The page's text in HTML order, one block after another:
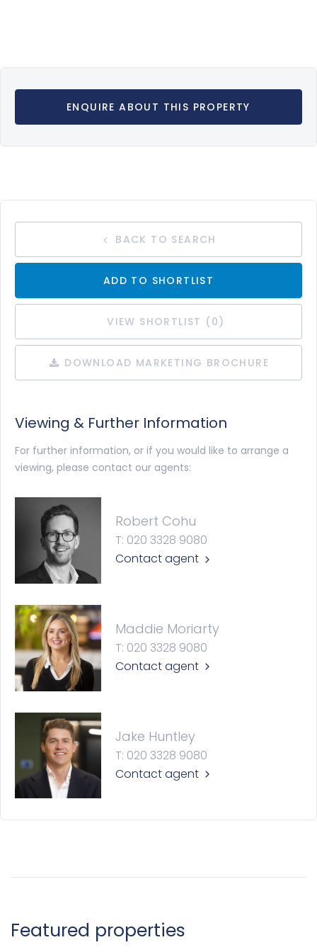
ENQUIRE ABOUT THIS PROPERTY
BACK TO SEARCH
ADD TO SHORTLIST
VIEW SHORTLIST ( 0 )
DOWNLOAD MARKETING BROCHURE
Viewing & Further Information
For further information, or if you would like to arrange a
viewing, please contact our agents:
Robert Cohu
T: 020 3328 9080
Contact agent
Maddie Moriarty
T: 020 3328 9080
Contact agent
Jake Huntley
T: 020 3328 9080
Contact agent
Featured properties